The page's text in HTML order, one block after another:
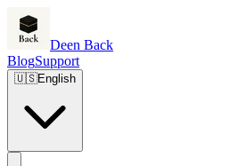
Deen Back
BlogSupport
🇺🇸English